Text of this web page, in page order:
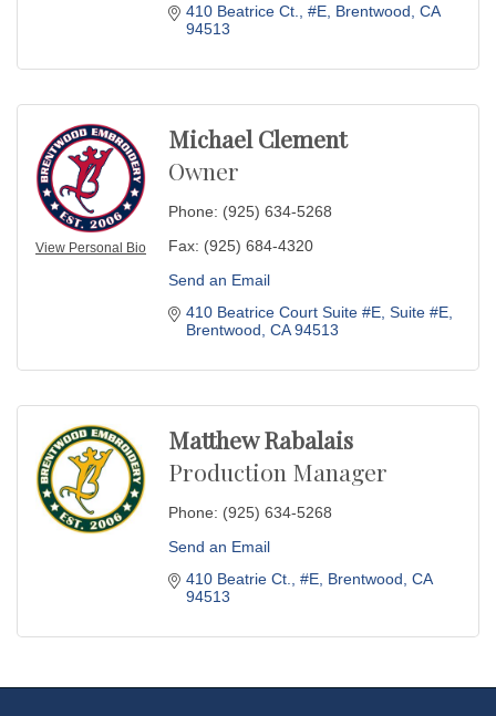
410 Beatrice Ct.
#E Brentwood CA
94513
View Personal Bio
Michael Clement
Owner
Phone: (925) 634-5268
Fax: (925) 684-4320
Send an Email
410 Beatrice Court Suite #E Suite #E
Brentwood CA 94513
Matthew Rabalais
Production Manager
Phone: (925) 634-5268
Send an Email
410 Beatrie Ct.
#E Brentwood CA
94513